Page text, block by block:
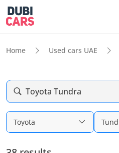
Home Used cars UAE
Toyota Tundra
Toyota